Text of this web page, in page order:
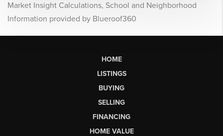
Market Insight Calculations, School and Neighborhood
Information provided by Blueroof360
HOME
LISTINGS
BUYING
SELLING
FINANCING
HOME VALUE